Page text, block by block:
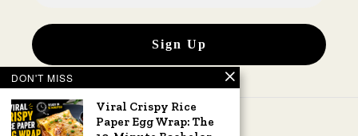
DON'T MISS
Viral Crispy Rice
Paper Egg Wrap: The